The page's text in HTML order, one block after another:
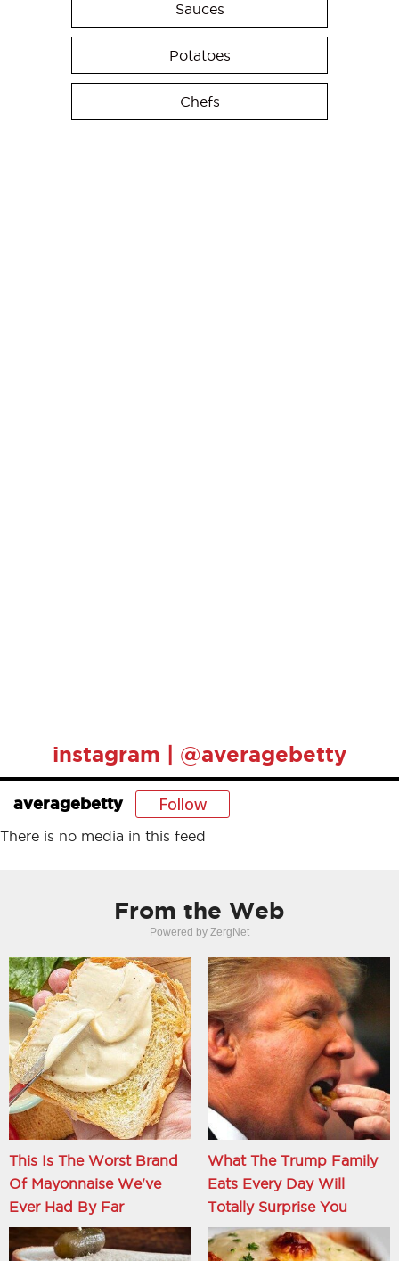
Sauces
Potatoes
Chefs
instagram | @averagebetty
averagebetty Follow
There is no media in this feed
From the Web
Powered by ZergNet
This Is The Worst Brand
Of Mayonnaise We've
Ever Had By Far
What The Trump Family
Eats Every Day Will
Totally Surprise You